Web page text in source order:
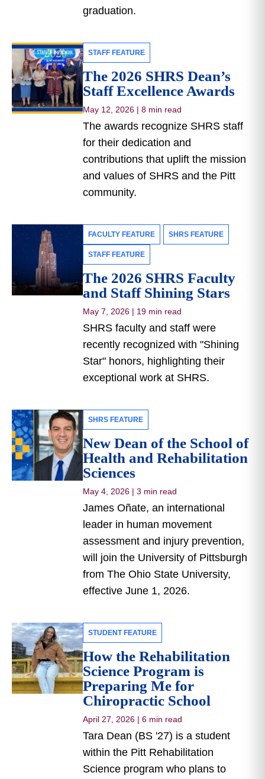
graduation.
STAFF FEATURE
The 2026 SHRS Dean’s
Staff Excellence Awards
May 12, 2026 | 8 min read
The awards recognize SHRS staff
for their dedication and
contributions that uplift the mission
and values of SHRS and the Pitt
community.
FACULTY FEATURE SHRS FEATURE
STAFF FEATURE
The 2026 SHRS Faculty
and Staff Shining Stars
May 7, 2026 | 19 min read
SHRS faculty and staff were
recently recognized with "Shining
Star" honors, highlighting their
exceptional work at SHRS.
SHRS FEATURE
New Dean of the School of
Health and Rehabilitation
Sciences
May 4, 2026 | 3 min read
James Oñate, an international
leader in human movement
assessment and injury prevention,
will join the University of Pittsburgh
from The Ohio State University,
effective June 1, 2026.
STUDENT FEATURE
How the Rehabilitation
Science Program is
Preparing Me for
Chiropractic School
April 27, 2026 | 6 min read
Tara Dean (BS '27) is a student
within the Pitt Rehabilitation
Science program who plans to